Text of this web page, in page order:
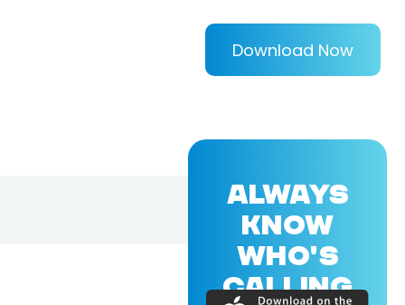
Download Now
ALWAYS
KNOW
WHO'S
CALLING